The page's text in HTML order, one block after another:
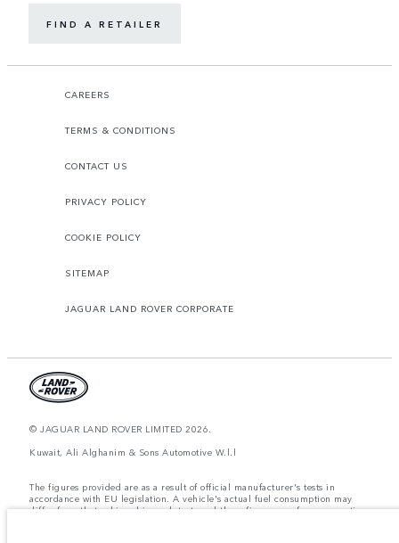
FIND A RETAILER
CAREERS
TERMS & CONDITIONS
CONTACT US
PRIVACY POLICY
COOKIE POLICY
SITEMAP
JAGUAR LAND ROVER CORPORATE
© JAGUAR LAND ROVER LIMITED 2026.
Kuwait, Ali Alghanim & Sons Automotive W.l.l
The figures provided are as a result of official manufacturer's tests in
accordance with EU legislation. A vehicle's actual fuel consumption may
differ from that achieved in such tests and these figures are for comparative